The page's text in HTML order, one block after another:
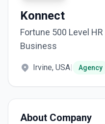
Konnect
Fortune 500 Level
Business
Irvine, USA| Agency
About Company